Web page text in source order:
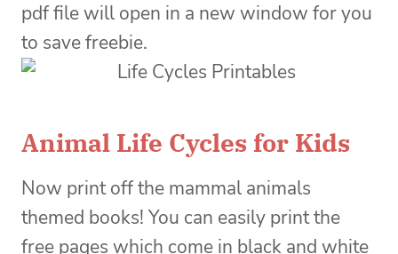
pdf file will open in a new window for you
to save freebie.
Animal Life Cycles for Kids
Now print off the mammal animals
themed books! You can easily print the
free pages which come in black and white